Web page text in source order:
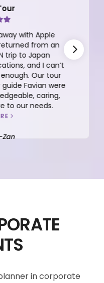
with Apple
from an
trip to Japan
and I can’t
Our tour
Favian were
caring,
to our needs.
in corporate